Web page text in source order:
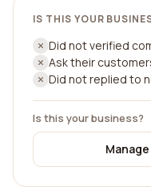
IS THIS YOUR
Did not verified
Ask their
Did not replied to
Is this your business?